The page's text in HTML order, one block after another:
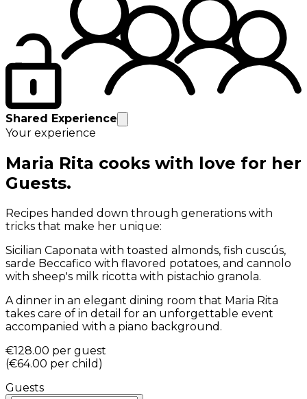
Shared Experience
Your experience
Maria Rita cooks with love for her
Guests.
Recipes handed down through generations with
tricks that make her unique:
Sicilian Caponata with toasted almonds, fish cuscús,
sarde Beccafico with flavored potatoes, and cannolo
with sheep's milk ricotta with pistachio granola.
A dinner in an elegant dining room that Maria Rita
takes care of in detail for an unforgettable event
accompanied with a piano background.
€128.00 per guest
(€64.00 per child )
Guests